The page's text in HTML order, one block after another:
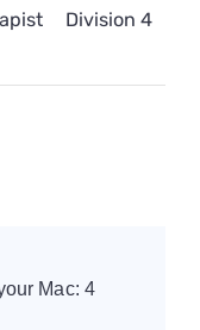
Division 4
Mac: 4